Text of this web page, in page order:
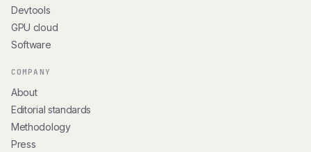
Devtools
GPU cloud
Software
COMPANY
About
Editorial standards
Methodology
Press